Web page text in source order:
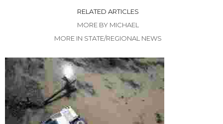
RELATED ARTICLES
MORE BY MICHAEL
MORE IN STATE/REGIONAL NEWS